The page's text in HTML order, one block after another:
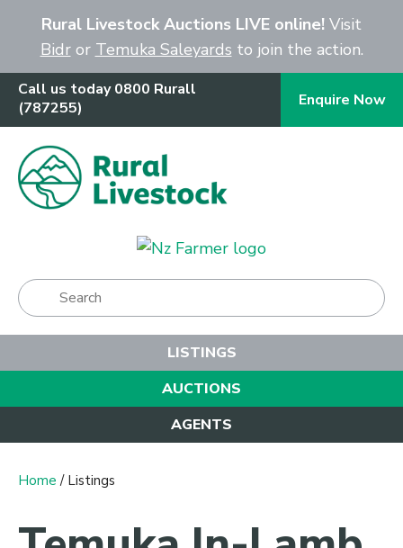
Rural Livestock Auctions LIVE online! Visit
Bidror Temuka Saleyards to join the action.
Call us today 0800 Rurall
(787255)
Enquire Now
Show Menu
LISTINGS
AUCTIONS
AGENTS
Home / Listings
Close